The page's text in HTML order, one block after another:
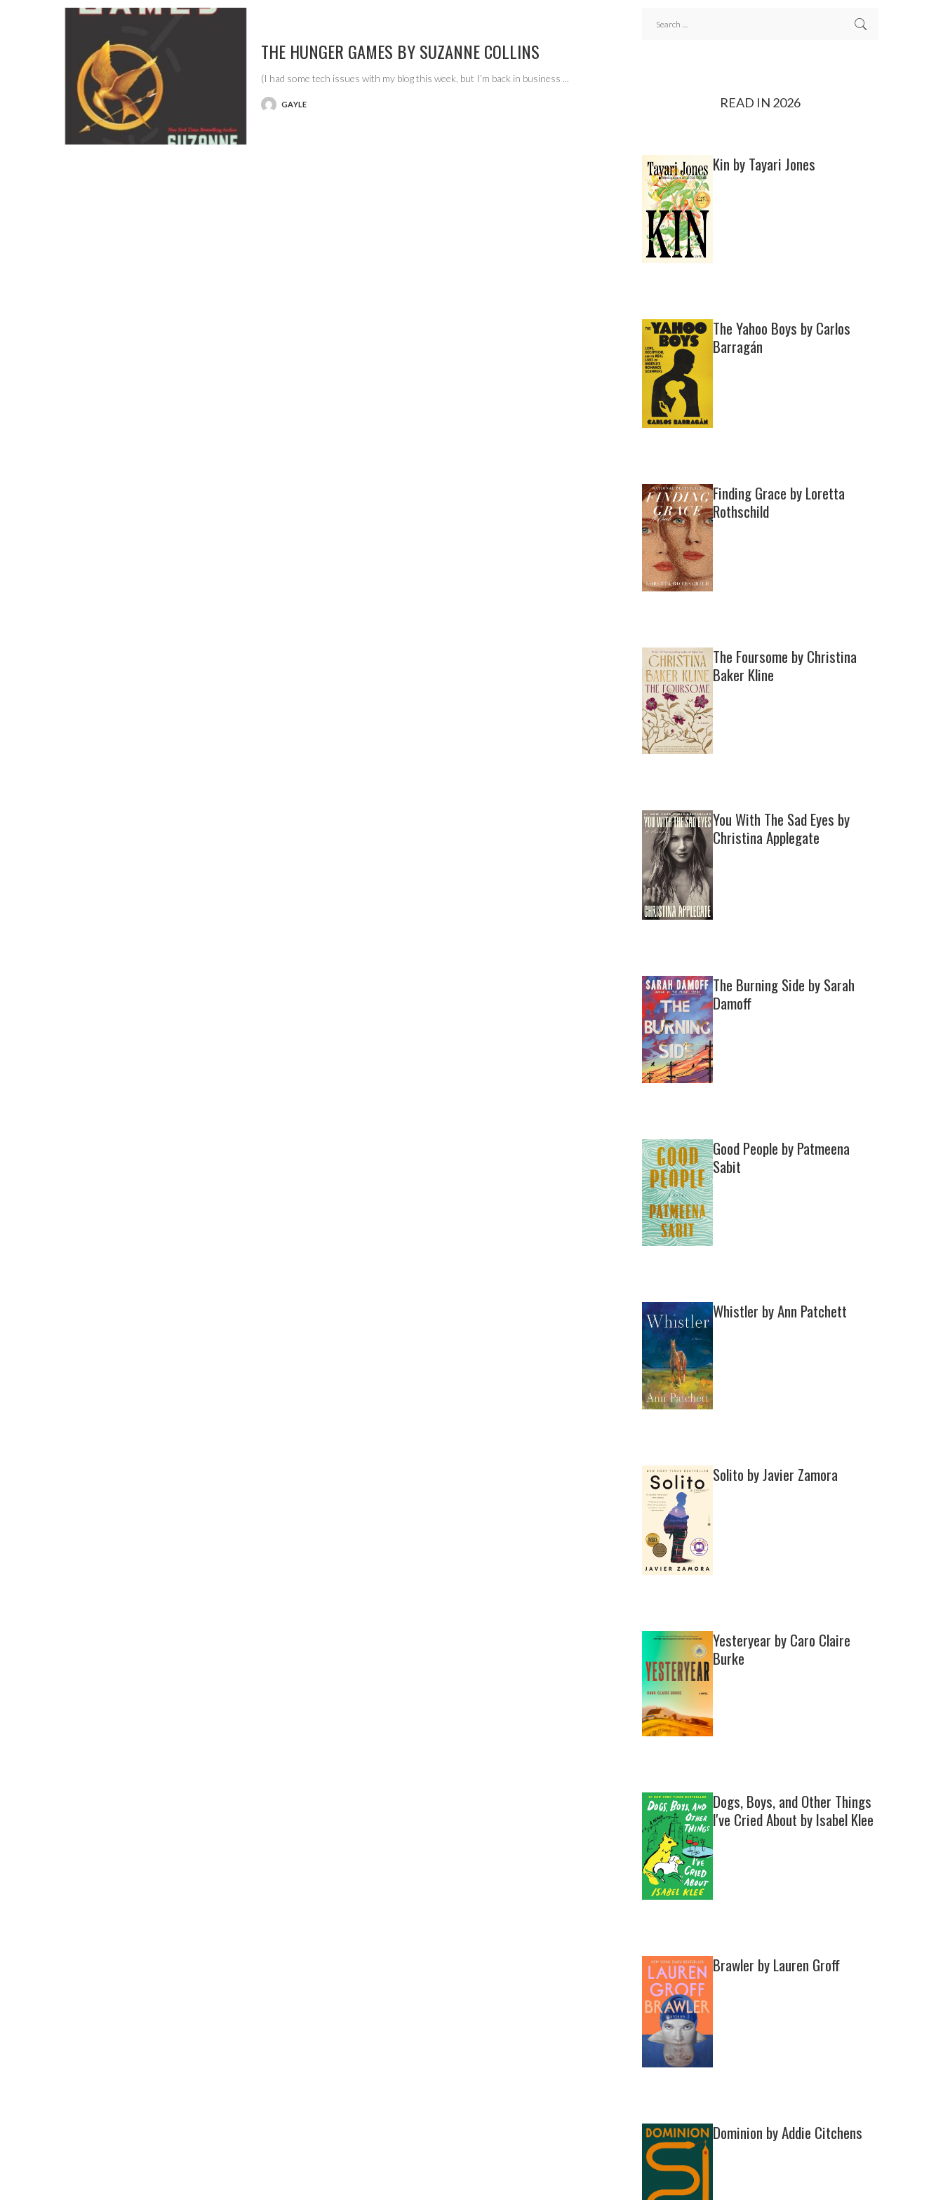
THE HUNGER GAMES BY SUZANNE COLLINS
(I had some tech issues with my blog this week, but I’m back in business ...
POSTEDGAYLE READ IN 2026
Kin by Tayari Jones
The Yahoo Boys by Carlos
Barragán
Finding Grace by Loretta
Rothschild
The Foursome by Christina
Baker Kline
You With The Sad Eyes by
Christina Applegate
The Burning Side by Sarah
Damoff
Good People by Patmeena
Sabit
Whistler by Ann Patchett
Solito by Javier Zamora
Yesteryear by Caro Claire
Burke
Dogs, Boys, and Other Things
I've Cried About by Isabel Klee
Brawler by Lauren Groff
Dominion by Addie Citchens